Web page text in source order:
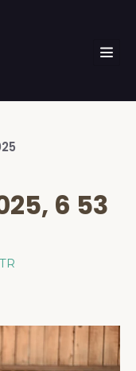
6 53